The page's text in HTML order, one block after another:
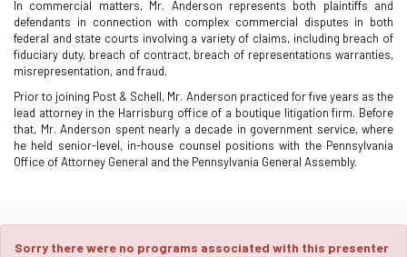
In commercial matters, Mr. Anderson represents both plaintiffs and
defendants in connection with complex commercial disputes in both
federal and state courts involving a variety of claims, including breach of
fiduciary duty, breach of contract, breach of representations warranties,
misrepresentation, and fraud.
Prior to joining Post & Schell, Mr. Anderson practiced for five years as the
lead attorney in the Harrisburg office of a boutique litigation firm. Before
that, Mr. Anderson spent nearly a decade in government service, where
he held senior-level, in-house counsel positions with the Pennsylvania
Office of Attorney General and the Pennsylvania General Assembly.
Sorry there were no programs associated with this presenter